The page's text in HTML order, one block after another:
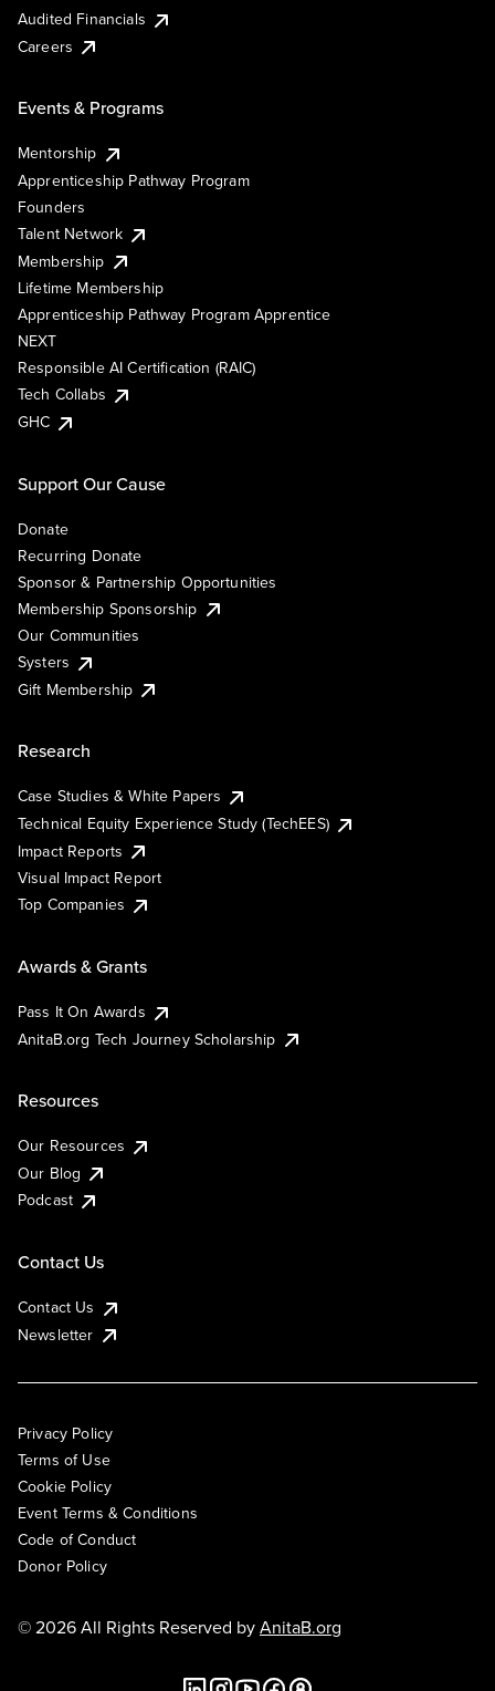
Audited Financials
Careers
Events & Programs
Mentorship
Apprenticeship Pathway Program
Founders
Talent Network
Membership
Lifetime Membership
Apprenticeship Pathway Program Apprentice
NEXT
Responsible AI Certification (RAIC)
Tech Collabs
GHC
Support Our Cause
Donate
Recurring Donate
Sponsor & Partnership Opportunities
Membership Sponsorship
Our Communities
Systers
Gift Membership
Research
Case Studies & White Papers
Technical Equity Experience Study (TechEES)
Impact Reports
Visual Impact Report
Top Companies
Awards & Grants
Pass It On Awards
AnitaB.org Tech Journey Scholarship
Resources
Our Resources
Our Blog
Podcast
Contact Us
Contact Us
Newsletter
Privacy Policy
Terms of Use
Cookie Policy
Event Terms & Conditions
Code of Conduct
Donor Policy
© 2026 All Rights Reserved byAnitaB.org